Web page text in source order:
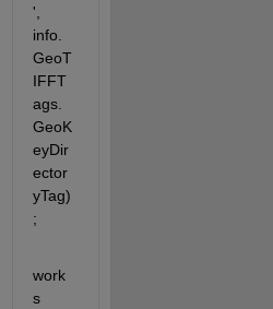
',
info.
GeoT
IFFT
ags.
GeoK
eyDir
ector
yTag)
;
work
s